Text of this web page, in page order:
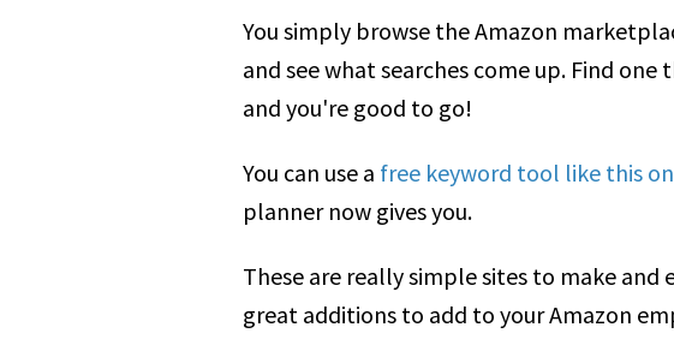
You simply browse the Amazon
and see what searches come up. Find
and you're good to go!
You can use a free keyword tool like this
planner now gives you.
These are really simple sites to make
great additions to add to your Amazon